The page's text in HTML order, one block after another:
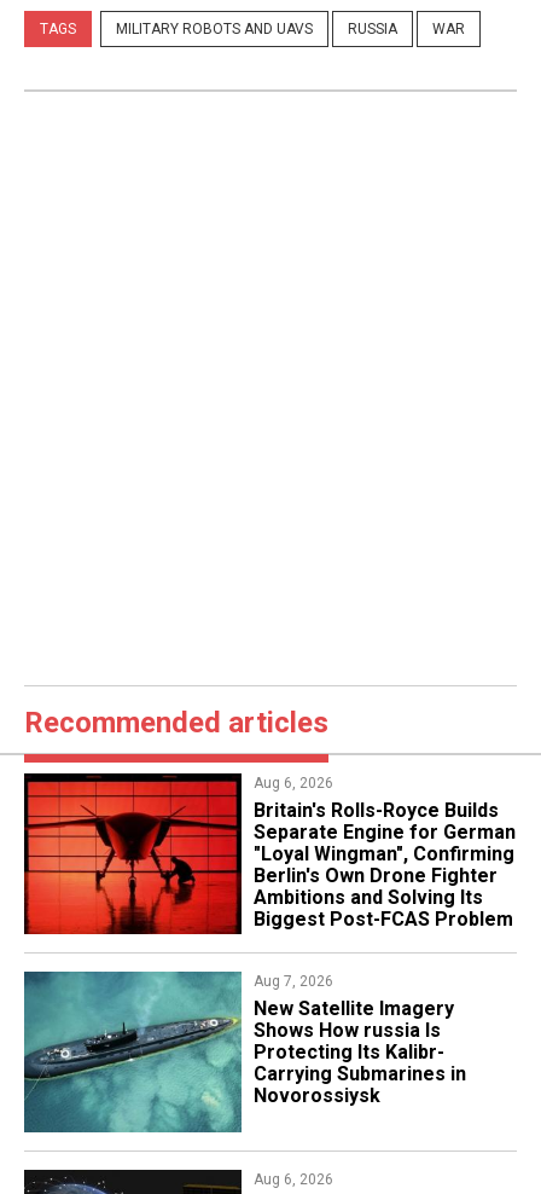
TAGS MILITARY ROBOTS AND UAVS RUSSIA WAR
Recommended articles
Aug 6, 2026
Britain's Rolls-Royce Builds
Separate Engine for German
"Loyal Wingman", Confirming
Berlin's Own Drone Fighter
Ambitions and Solving Its
Biggest Post-FCAS Problem
Aug 7, 2026
New Satellite Imagery
Shows How russia Is
Protecting Its Kalibr-
Carrying Submarines in
Novorossiysk
Aug 6, 2026